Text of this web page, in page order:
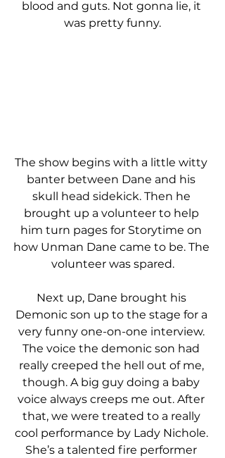
blood and guts. Not gonna lie, it
was pretty funny.
The show begins with a little witty
banter between Dane and his
skull head sidekick. Then he
brought up a volunteer to help
him turn pages for Storytime on
how Unman Dane came to be. The
volunteer was spared.
Next up, Dane brought his
Demonic son up to the stage for a
very funny one-on-one interview.
The voice the demonic son had
really creeped the hell out of me,
though. A big guy doing a baby
voice always creeps me out. After
that, we were treated to a really
cool performance by Lady Nichole.
She’s a talented fire performer